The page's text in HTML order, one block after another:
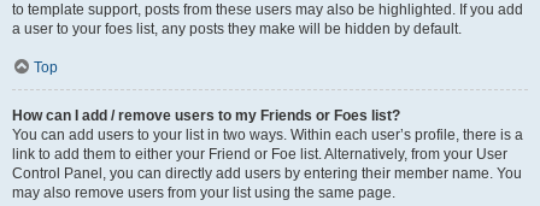
to template support, posts from these users may also be highlighted. If you add
a user to your foes list, any posts they make will be hidden by default.
Top
How can I add / remove users to my Friends or Foes list?
You can add users to your list in two ways. Within each user’s profile, there is a
link to add them to either your Friend or Foe list. Alternatively, from your User
Control Panel, you can directly add users by entering their member name. You
may also remove users from your list using the same page.